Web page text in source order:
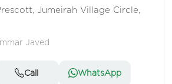
Jumeirah Village Circle,
Javed
Call WhatsApp